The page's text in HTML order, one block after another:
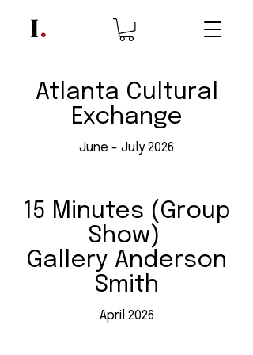
Atlanta Cultural
Exchange
June - July 2026
15 Minutes (Group
Show)
Gallery Anderson
Smith
April 2026